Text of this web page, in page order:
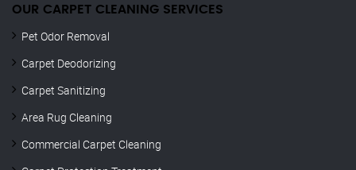
OUR CARPET CLEANING SERVICES
Pet Odor Removal
Carpet Deodorizing
Carpet Sanitizing
Area Rug Cleaning
Commercial Carpet Cleaning